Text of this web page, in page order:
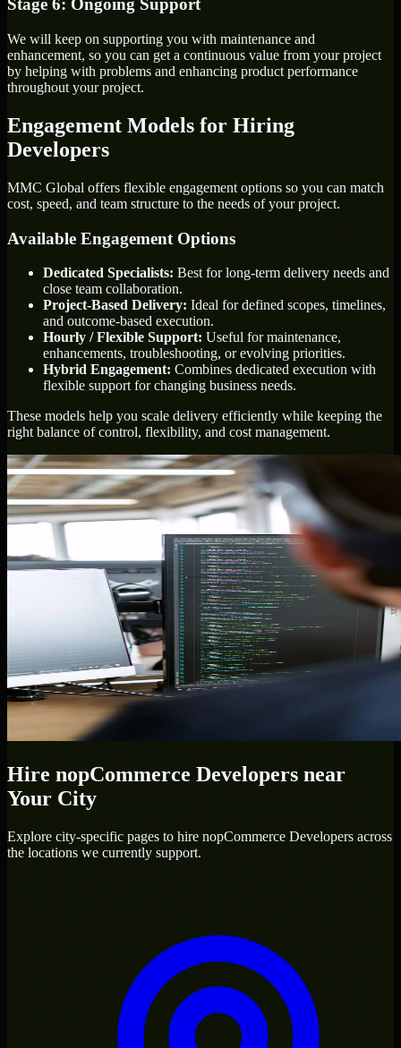
Stage 6: Ongoing Support
We will keep on supporting you with maintenance and
enhancement, so you can get a continuous value from your project
by helping with problems and enhancing product performance
throughout your project.
Engagement Models for Hiring
Developers
MMC Global offers flexible engagement options so you can match
cost, speed, and team structure to the needs of your project.
Available Engagement Options
Dedicated Specialists: Best for long-term delivery needs and
close team collaboration.
Project-Based Delivery: Ideal for defined scopes, timelines,
and outcome-based execution.
Hourly / Flexible Support: Useful for maintenance,
enhancements, troubleshooting, or evolving priorities.
Hybrid Engagement: Combines dedicated execution with
flexible support for changing business needs.
These models help you scale delivery efficiently while keeping the
right balance of control, flexibility, and cost management.
Hire nopCommerce Developers near
Your City
Explore city-specific pages to hire nopCommerce Developers across
the locations we currently support.